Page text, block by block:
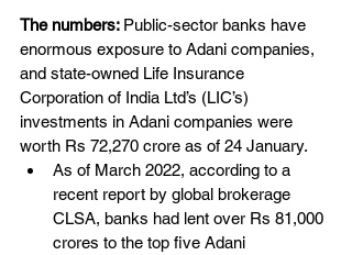
The numbers: Public-sector banks have
enormous exposure to Adani companies,
and state-owned Life Insurance
Corporation of India Ltd’s (LIC’s)
investments in Adani companies were
worth Rs 72,270 crore as of 24 January.
As of March 2022, according to a
recent report by global brokerage
CLSA, banks had lent over Rs 81,000
crores to the top five Adani